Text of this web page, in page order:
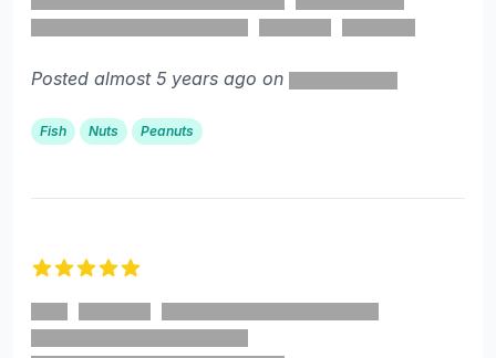
Posted almost 5 years ago on
Fish Nuts Peanuts